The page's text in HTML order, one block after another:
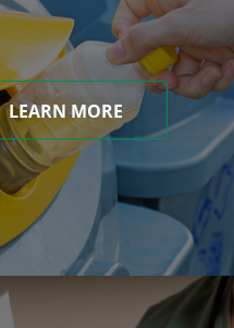
LEARN MORE